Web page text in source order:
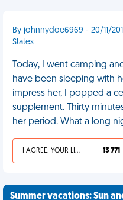
By johnnydoe6969 - 20/11/
States
Today, I went camping
have been sleeping with
impress her, I popped a
supplement. Thirty
her period. What a long
I AGREE, YOUR LIFE SUCKS 13 771
Summer vacations: Sun